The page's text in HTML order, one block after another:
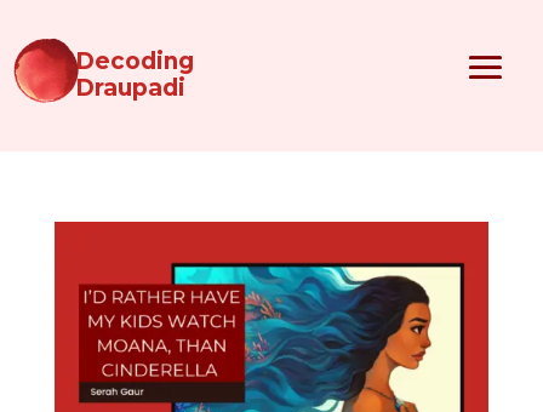
Decoding
Draupadi